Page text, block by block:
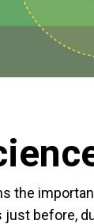
the
before,